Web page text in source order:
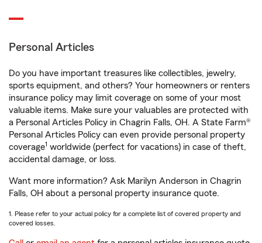
Personal Articles
Do you have important treasures like collectibles, jewelry,
sports equipment, and others? Your homeowners or renters
insurance policy may limit coverage on some of your most
valuable items. Make sure your valuables are protected with
a Personal Articles Policy in Chagrin Falls, OH. A State Farm®
Personal Articles Policy can even provide personal property
coverage1 worldwide (perfect for vacations) in case of theft,
accidental damage, or loss.
Want more information? Ask Marilyn Anderson in Chagrin
Falls, OH about a personal property insurance quote.
1. Please refer to your actual policy for a complete list of covered property and
covered losses.